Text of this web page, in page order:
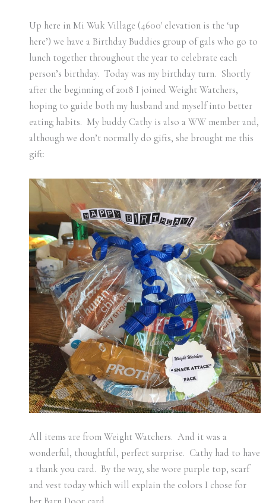
Up here in Mi Wuk Village (4600′ elevation is the ‘up
here’) we have a Birthday Buddies group of gals who go to
lunch together throughout the year to celebrate each
person’s birthday. Today was my birthday turn. Shortly
after the beginning of 2018 I joined Weight Watchers,
hoping to guide both my husband and myself into better
eating habits. My buddy Cathy is also a WW member and,
although we don’t normally do gifts, she brought me this
gift:
All items are from Weight Watchers. And it was a
wonderful, thoughtful, perfect surprise. Cathy had to have
a thank you card. By the way, she wore purple top, scarf
and vest today which will explain the colors I chose for